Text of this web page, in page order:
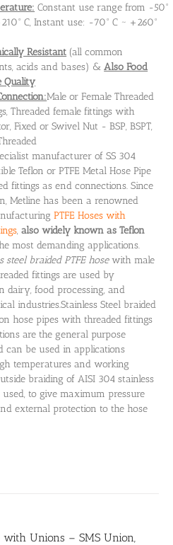
Constant use range from -50°
C, Instant use: -70° C ~ +260°
Resistant (all common
acids and bases) &Also Food
Quality
Male or Female Threaded
Threaded female fittings with
Fixed or Swivel Nut - BSP, BSPT,
manufacturer of SS 304
Teflon or PTFE Metal Hose Pipe
fittings as end connections. Since
Metline has been a renowned
PTFE Hoses with
,also widely known as Teflon
most demanding applications.
steel braided PTFE hosewith male
fittings are used by
dairy, food processing, and
industries.Stainless Steel braided
hose pipes with threaded fittings
are the general purpose
can be used in applications
temperatures and working
braiding of AISI 304 stainless
to give maximum pressure
external protection to the hose
with Unions – SMS Union,